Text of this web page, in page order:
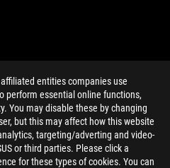
affiliated entities companies use
perform essential online functions,
You may disable these by changing
but this may affect how this website
targeting/adverting and video-
or third parties. Please click a
for these types of cookies. You can